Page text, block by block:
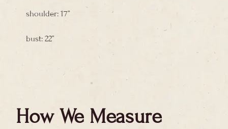
shoulder: 17”
bust: 22”
How We Measure